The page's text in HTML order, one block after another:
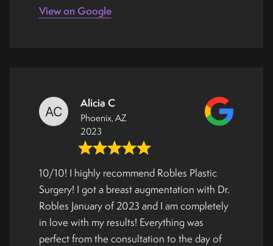
View on Google
Alicia C
Phoenix, AZ
2023
10/10! I highly recommend Robles Plastic
Surgery! I got a breast augmentation with Dr.
Robles January of 2023 and I am completely
in love with my results! Everything was
perfect from the consultation to the day of